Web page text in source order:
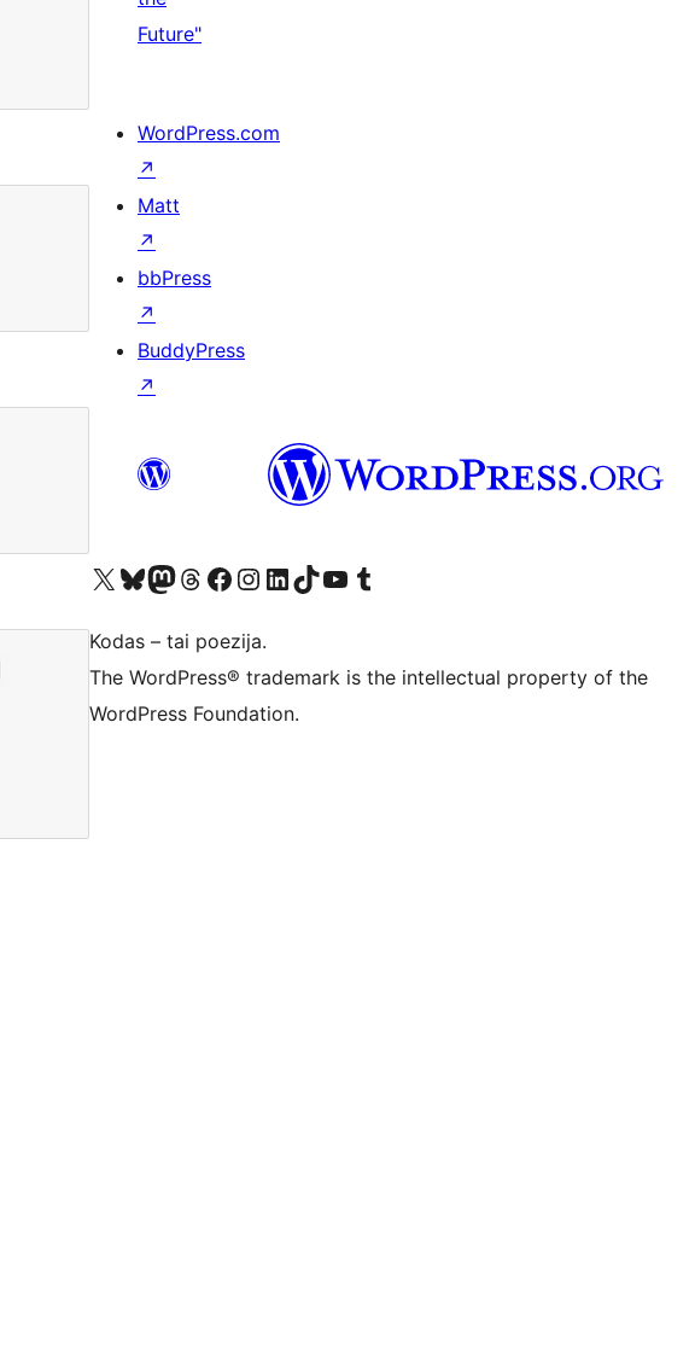
Future"
WordPress.com
↗
Matt
↗
bbPress
↗
BuddyPress
↗
Visit our X (formerly Twitter) account
Apsilankykite mūsų Bluesky paskyroje
Visit our Mastodon account
Apsilankykite mūsų Threads paskyroje
Visit our Facebook page
Visit our Instagram account
Visit our LinkedIn account
Apsilankykite mūsų TikTok paskyroje
Visit our YouTube channel
Apsilankykite mūsų Tumblr paskyroje
Kodas – tai poezija.
The WordPress® trademark is the intellectual property of the
WordPress Foundation.